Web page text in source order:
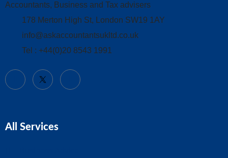
Accountants, Business and Tax advisers
178 Merton High St, London SW19 1AY
info@askaccountantsukltd.co.uk
Tel : +44(0)20 8543 1991
All Services